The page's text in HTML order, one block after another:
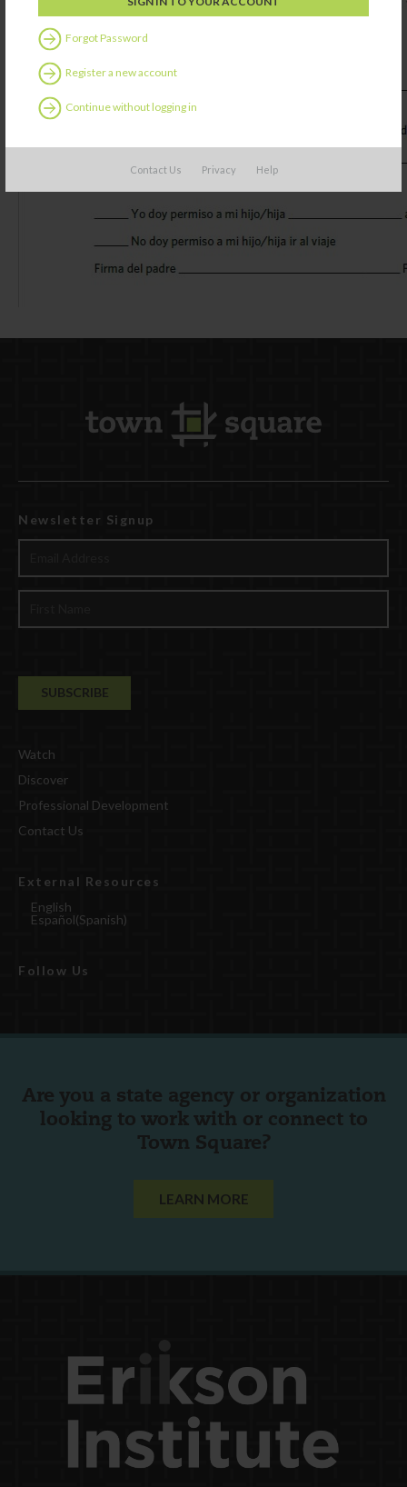
Forgot Password
Register a new account
Continue without logging in
Contact Us Privacy Help
Newsletter Signup
Watch
Discover
Professional Development
Contact Us
External Resources
English
Español(Spanish)
Follow Us
Are you a state agency or organization
looking to work with or connect to
Town Square?
LEARN MORE